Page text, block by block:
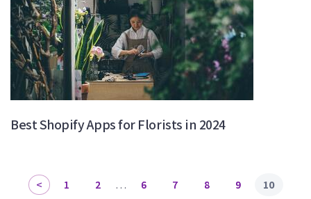
Best Shopify Apps for Florists in 2024
1 2 … 6 7 8 9 10